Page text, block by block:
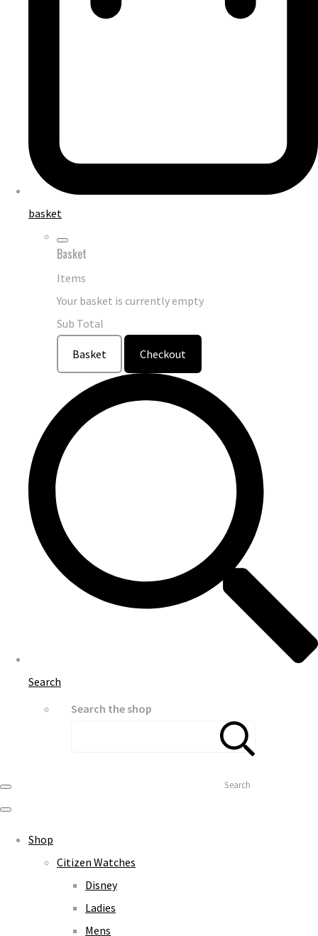
basket
Basket
Items
Your basket is currently empty
Sub Total
Basket Checkout
Search
Search the shop
Search
Shop
Citizen Watches
Disney
Ladies
Mens